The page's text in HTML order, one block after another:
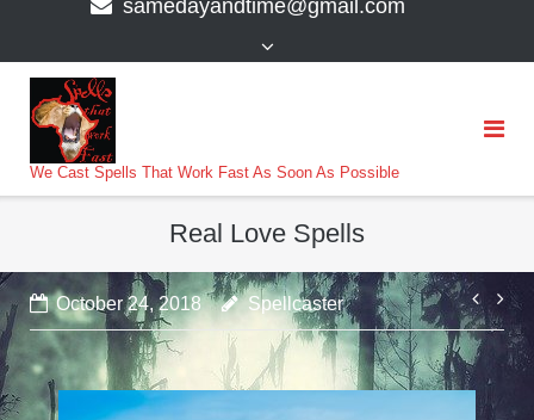
samedayandtime@gmail.com
We Cast Spells That Work Fast As Soon As Possible
Real Love Spells
October 24, 2018 Spellcaster
Post